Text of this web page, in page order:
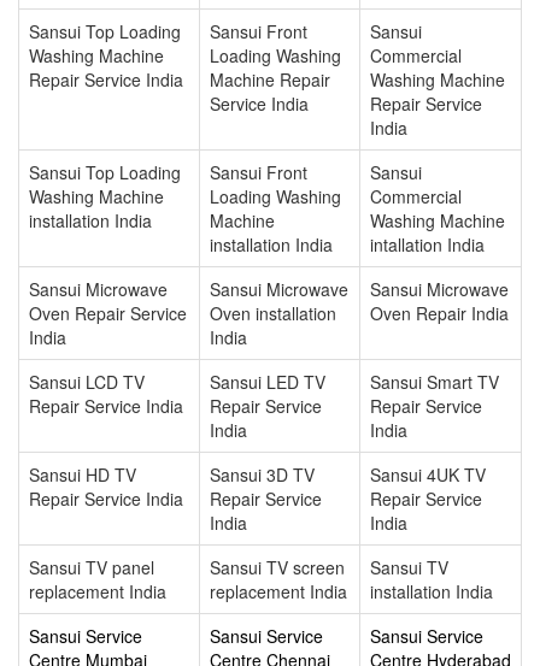
Sansui Top Loading
Washing Machine
Repair Service India
Sansui Front
Loading Washing
Machine Repair
Service India
Sansui
Commercial
Washing Machine
Repair Service
India
Sansui Top Loading
Washing Machine
installation India
Sansui Front
Loading Washing
Machine
installation India
Sansui
Commercial
Washing Machine
intallation India
Sansui Microwave
Oven Repair Service
India
Sansui Microwave
Oven installation
India
Sansui Microwave
Oven Repair India
Sansui LCD TV
Repair Service India
Sansui LED TV
Repair Service
India
Sansui Smart TV
Repair Service
India
Sansui HD TV
Repair Service India
Sansui 3D TV
Repair Service
India
Sansui 4UK TV
Repair Service
India
Sansui TV panel
replacement India
Sansui TV screen
replacement India
Sansui TV
installation India
Sansui Service
Centre Mumbai
Sansui Service
Centre Chennai
Sansui Service
Centre Hyderabad